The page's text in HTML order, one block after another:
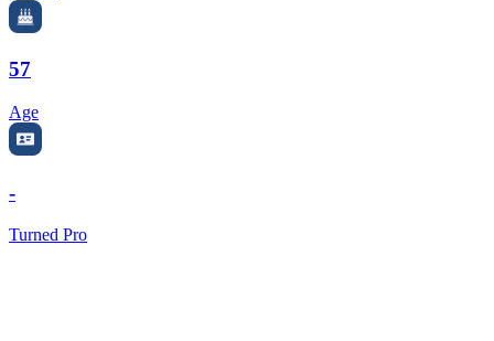
57
Age
-
Turned Pro